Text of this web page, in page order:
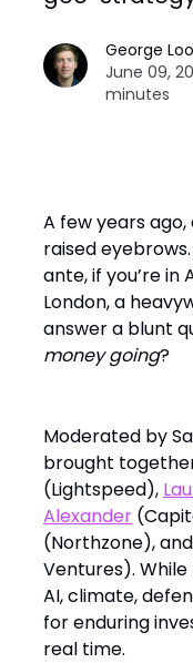
George
June 09,
minutes
A few years ago,
raised
ante, if you’re in
London, a
answer a blunt
money going?
Moderated by
brought
(Lightspeed),
Alexander
(Northzone), and
Ventures).
AI, climate,
for enduring
real time.